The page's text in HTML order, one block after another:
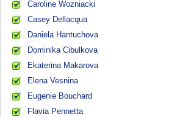
Caroline Wozniacki
Casey Dellacqua
Daniela Hantuchova
Dominika Cibulkova
Ekaterina Makarova
Elena Vesnina
Eugenie Bouchard
Flavia Pennetta